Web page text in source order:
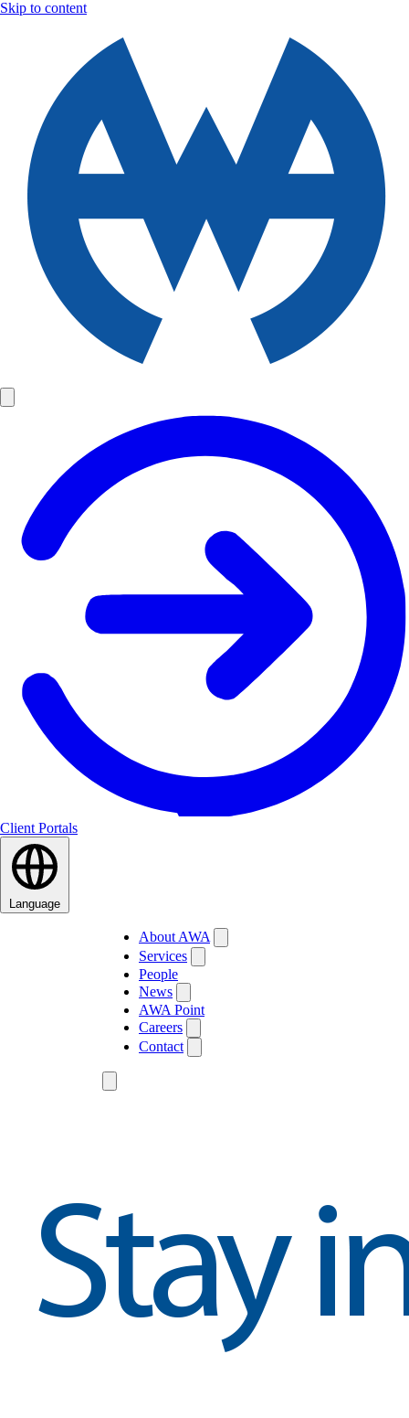
Skip to content
Client Portals
Language
About AWA
Services
People
News
AWA Point
Careers
Contact